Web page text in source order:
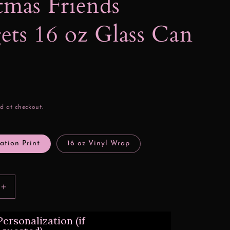
16 oz Glass Can
at checkout.
Print 16 oz Vinyl Wrap
Increase
quantity
Christmas
(if